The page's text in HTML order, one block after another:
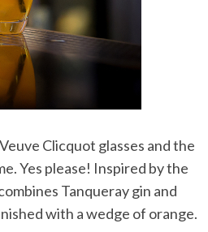
Clicquot glasses and the
Yes please! Inspired by the
Tanqueray gin and
with a wedge of orange.